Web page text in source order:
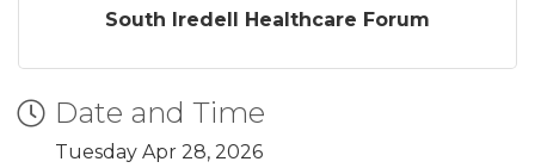
South Iredell Healthcare Forum
Date and Time
Tuesday Apr 28, 2026